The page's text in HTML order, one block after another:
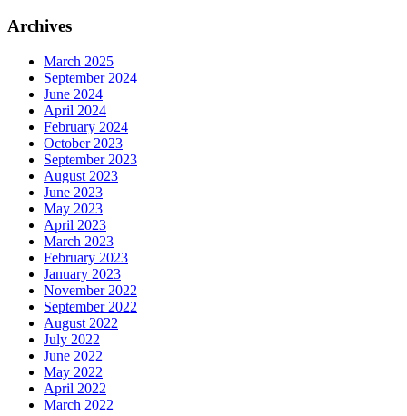
Archives
March 2025
September 2024
June 2024
April 2024
February 2024
October 2023
September 2023
August 2023
June 2023
May 2023
April 2023
March 2023
February 2023
January 2023
November 2022
September 2022
August 2022
July 2022
June 2022
May 2022
April 2022
March 2022